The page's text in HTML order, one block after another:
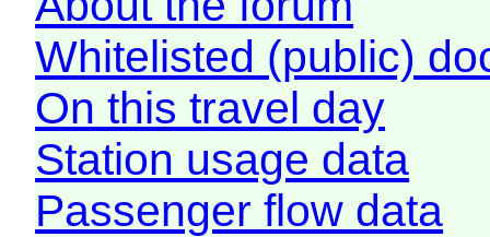
Whitelisted (public)
On this travel day
Station usage data
Passenger flow data